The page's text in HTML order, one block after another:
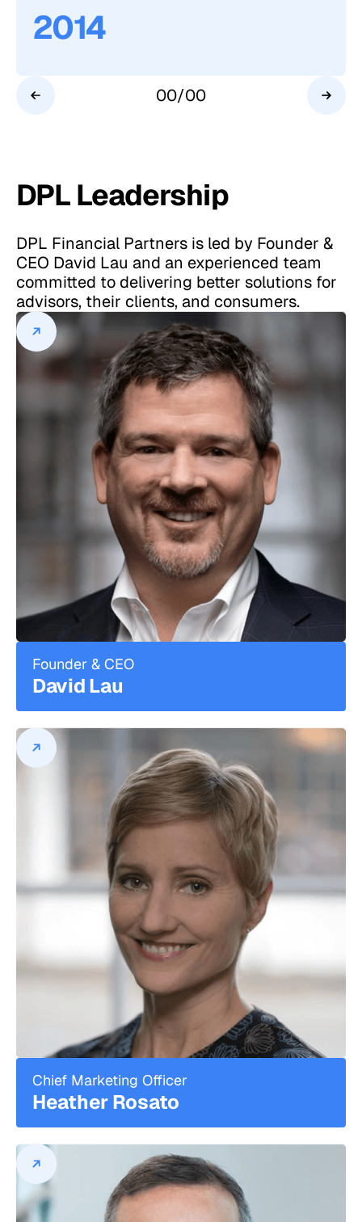
00/00
2014
DPL Leadership
DPL Financial Partners is led by Founder &
CEO David Lau and an experienced team
committed to delivering better solutions for
advisors, their clients, and consumers.
Founder & CEO
David Lau
David Lau
Founder & CEO
David Lau is widely recognized as an
innovator and disruptor in the financial
services industry.
He is the Founder and Chief Executive
Officer of DPL Financial Partners, a
privately held financial services firm that
specializes in the development and
distribution of low-cost, commission-free
insurance and annuity products, as well
as technology-driven product discovery
tools and education, for Registered
Investment Advisors (RIAs) and individual
investors. Since going to market in 2018,
DPL has worked with 20 leading
insurance carriers to bring a range of
value-driven, no-load products to its
turnkey insurance management platform
for advisors, and built an advisor base of
more than 10,000 advisors from more
Chief Marketing Officer
Heather Rosato